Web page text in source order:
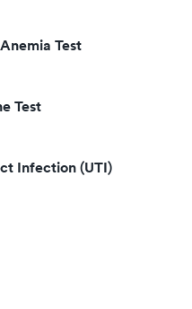
Test
Test
Infection (UTI)